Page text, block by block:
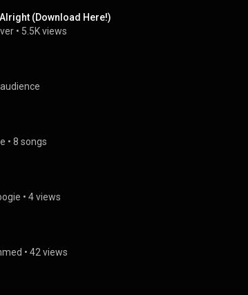
(Download Here!)
• 5.5K views
• 8 songs
• 4 views
• 42 views